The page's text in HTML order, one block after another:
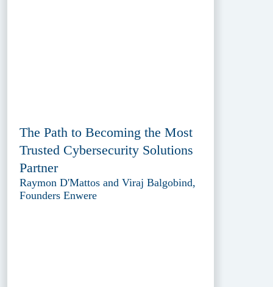
The Path to Becoming the Most
Trusted Cybersecurity Solutions
Partner
Raymon D'Mattos and Viraj Balgobind,
Founders Enwere